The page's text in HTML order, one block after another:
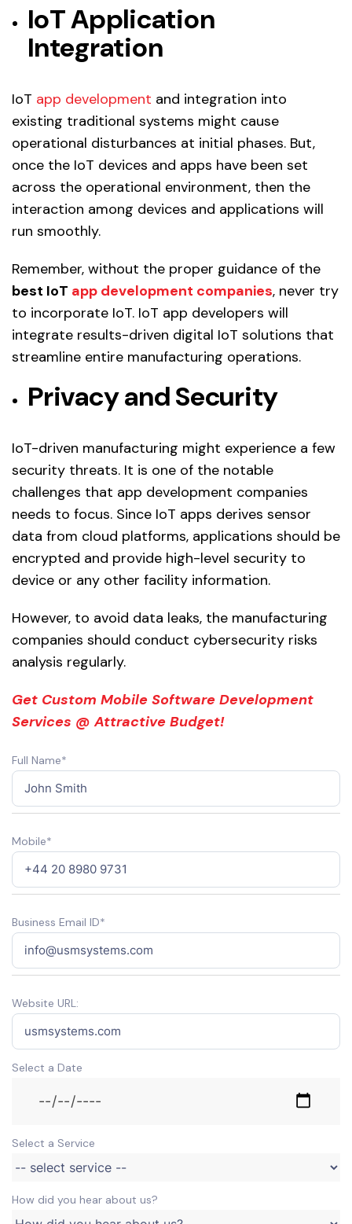
IoT Application
Integration
IoT app development and integration into
existing traditional systems might cause
operational disturbances at initial phases. But,
once the IoT devices and apps have been set
across the operational environment, then the
interaction among devices and applications will
run smoothly.
Remember, without the proper guidance of the
best IoT app development companies, never try
to incorporate IoT. IoT app developers will
integrate results-driven digital IoT solutions that
streamline entire manufacturing operations.
Privacy and Security
IoT-driven manufacturing might experience a few
security threats. It is one of the notable
challenges that app development companies
needs to focus. Since IoT apps derives sensor
data from cloud platforms, applications should be
encrypted and provide high-level security to
device or any other facility information.
However, to avoid data leaks, the manufacturing
companies should conduct cybersecurity risks
analysis regularly.
Get Custom Mobile Software Development
Services @ Attractive Budget!
Full Name*
Mobile*
Business Email ID*
Website URL:
Select a Date
Select a Service
How did you hear about us?